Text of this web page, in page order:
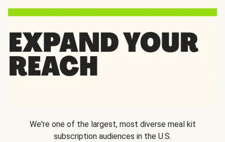
We're one of the largest, most diverse meal kit
subscription audiences in the U.S.